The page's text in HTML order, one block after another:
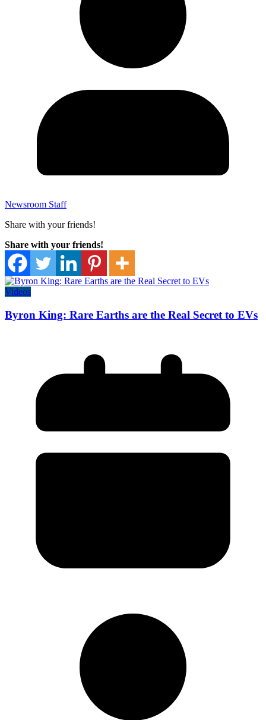
Newsroom Staff
Share with your friends!
Share with your friends!
Videos
Byron King: Rare Earths are the Real Secret to EVs